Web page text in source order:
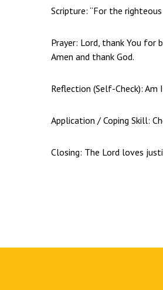
Scripture: “For the
Prayer: Lord, thank You for
Amen and thank God.
Reflection (Self-Check):
Application / Coping Skill:
Closing: The Lord loves